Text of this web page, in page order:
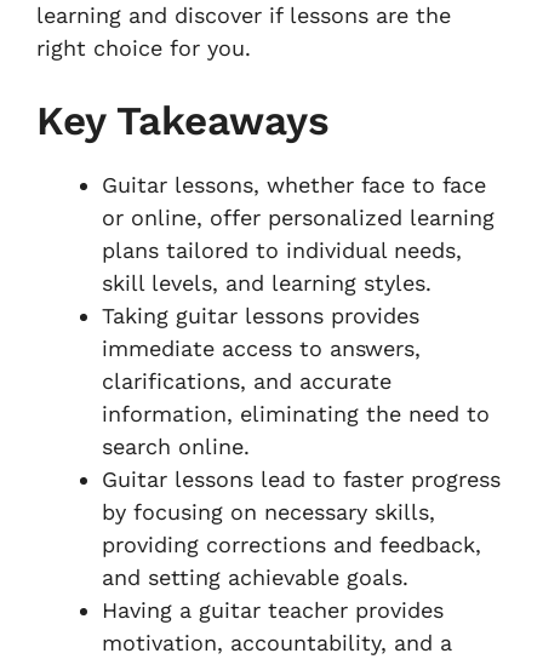
learning and discover if lessons are the
right choice for you.
Key Takeaways
Guitar lessons, whether face to face
or online, offer personalized learning
plans tailored to individual needs,
skill levels, and learning styles.
Taking guitar lessons provides
immediate access to answers,
clarifications, and accurate
information, eliminating the need to
search online.
Guitar lessons lead to faster progress
by focusing on necessary skills,
providing corrections and feedback,
and setting achievable goals.
Having a guitar teacher provides
motivation, accountability, and a